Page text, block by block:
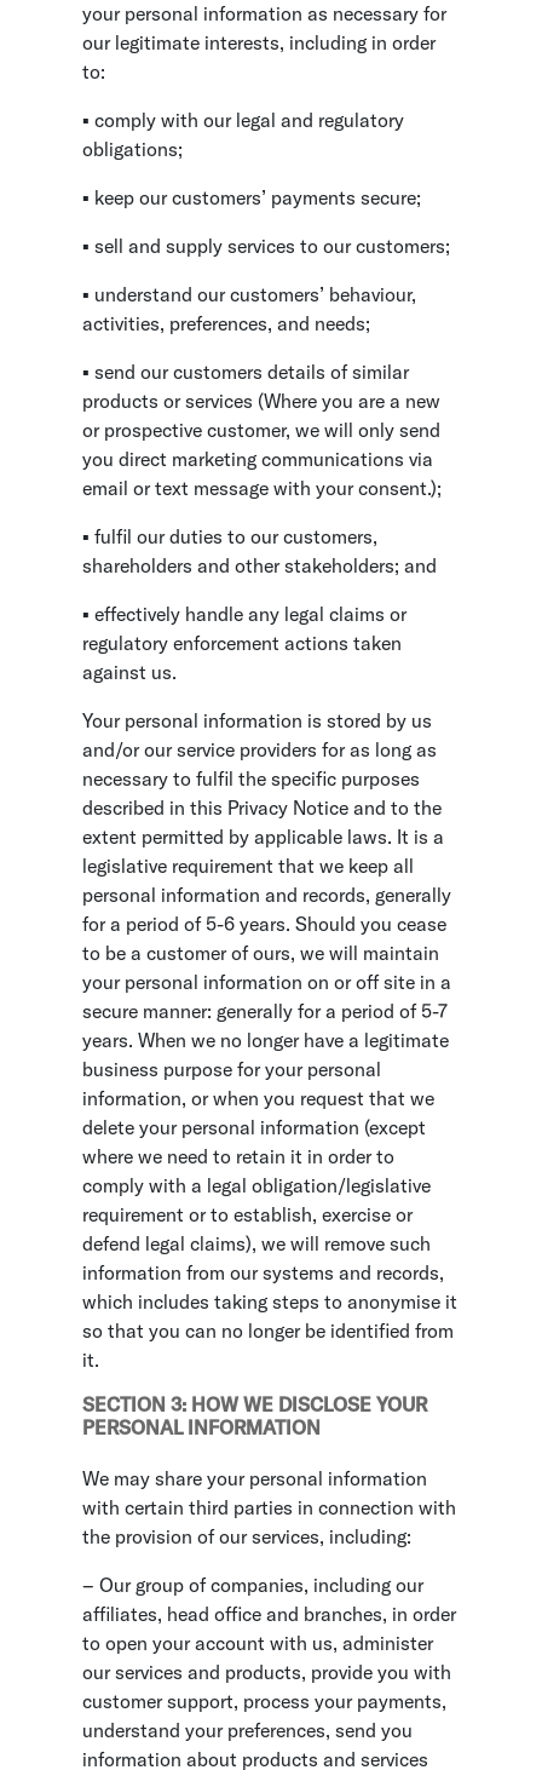
your personal information as necessary for
our legitimate interests, including in order
to:
▪ comply with our legal and regulatory
obligations;
▪ keep our customers’ payments secure;
▪ sell and supply services to our customers;
▪ understand our customers’ behaviour,
activities, preferences, and needs;
▪ send our customers details of similar
products or services (Where you are a new
or prospective customer, we will only send
you direct marketing communications via
email or text message with your consent.);
▪ fulfil our duties to our customers,
shareholders and other stakeholders; and
▪ effectively handle any legal claims or
regulatory enforcement actions taken
against us.
Your personal information is stored by us
and/or our service providers for as long as
necessary to fulfil the specific purposes
described in this Privacy Notice and to the
extent permitted by applicable laws. It is a
legislative requirement that we keep all
personal information and records, generally
for a period of 5-6 years. Should you cease
to be a customer of ours, we will maintain
your personal information on or off site in a
secure manner: generally for a period of 5-7
years. When we no longer have a legitimate
business purpose for your personal
information, or when you request that we
delete your personal information (except
where we need to retain it in order to
comply with a legal obligation/legislative
requirement or to establish, exercise or
defend legal claims), we will remove such
information from our systems and records,
which includes taking steps to anonymise it
so that you can no longer be identified from
it.
SECTION 3: HOW WE DISCLOSE YOUR
PERSONAL INFORMATION
We may share your personal information
with certain third parties in connection with
the provision of our services, including:
– Our group of companies, including our
affiliates, head office and branches, in order
to open your account with us, administer
our services and products, provide you with
customer support, process your payments,
understand your preferences, send you
information about products and services